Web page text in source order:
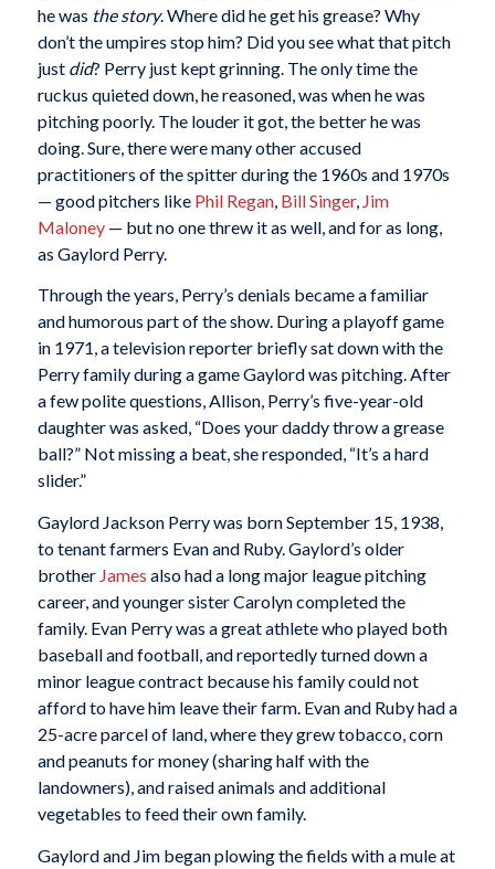
he was the story. Where did he get his grease? Why
don’t the umpires stop him? Did you see what that pitch
just did? Perry just kept grinning. The only time the
ruckus quieted down, he reasoned, was when he was
pitching poorly. The louder it got, the better he was
doing. Sure, there were many other accused
practitioners of the spitter during the 1960s and 1970s
— good pitchers like Phil Regan, Bill Singer, Jim
Maloney— but no one threw it as well, and for as long,
as Gaylord Perry.
Through the years, Perry’s denials became a familiar
and humorous part of the show. During a playoff game
in 1971, a television reporter briefly sat down with the
Perry family during a game Gaylord was pitching. After
a few polite questions, Allison, Perry’s five-year-old
daughter was asked, “Does your daddy throw a grease
ball?” Not missing a beat, she responded, “It’s a hard
slider.”
Gaylord Jackson Perry was born September 15, 1938,
to tenant farmers Evan and Ruby. Gaylord’s older
brother James also had a long major league pitching
career, and younger sister Carolyn completed the
family. Evan Perry was a great athlete who played both
baseball and football, and reportedly turned down a
minor league contract because his family could not
afford to have him leave their farm. Evan and Ruby had a
25-acre parcel of land, where they grew tobacco, corn
and peanuts for money (sharing half with the
landowners), and raised animals and additional
vegetables to feed their own family.
Gaylord and Jim began plowing the fields with a mule at